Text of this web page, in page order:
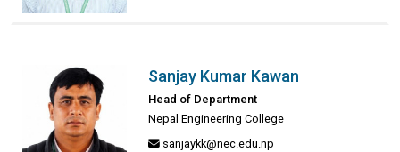
Sanjay Kumar Kawan
Head of Department
Nepal Engineering College
sanjaykk@nec.edu.np